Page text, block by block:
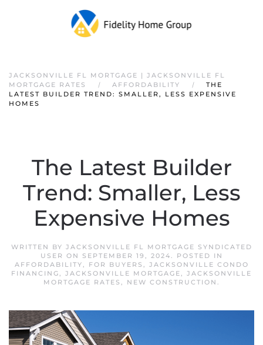
JACKSONVILLE FL MORTGAGE | JACKSONVILLE FL
MORTGAGE RATES
AFFORDABILITY
THE
LATEST BUILDER TREND: SMALLER, LESS EXPENSIVE
HOMES
The Latest Builder
Trend: Smaller, Less
Expensive Homes
WRITTEN BY JACKSONVILLE FL MORTGAGE SYNDICATED
USER ON SEPTEMBER 19, 2024. POSTED IN
AFFORDABILITY, FOR BUYERS , JACKSONVILLE CONDO
FINANCING, JACKSONVILLE MORTGAGE, JACKSONVILLE
MORTGAGE RATES , NEW CONSTRUCTION .